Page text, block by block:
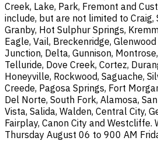
Creek, Lake, Park, Fremont and
include, but are not limited to Craig,
Granby, Hot Sulphur Springs,
Eagle, Vail, Breckenridge,
Junction, Delta, Gunnison,
Telluride, Dove Creek, Cortez,
Honeyville, Rockwood, Saguache,
Creede, Pagosa Springs, Fort
Del Norte, South Fork, Alamosa,
Vista, Salida, Walden, Central City,
Fairplay, Canon City and Westcliffe.
Thursday August 06 to 900 AM